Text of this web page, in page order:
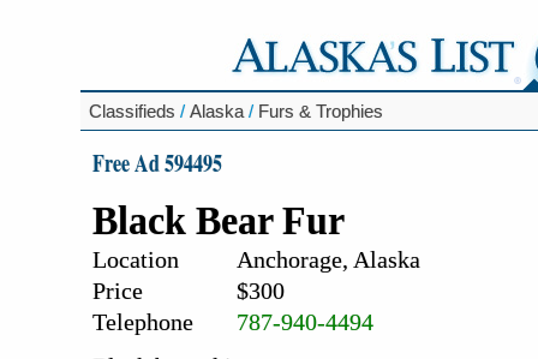
Classifieds / Alaska / Furs & Trophies
Free Ad 594495
Black Bear Fur
Location
Anchorage, Alaska
Price
$300
Telephone
787-940-4494